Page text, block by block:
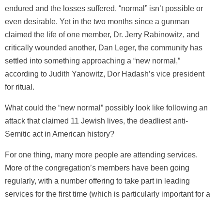
endured and the losses suffered, “normal” isn’t possible or
even desirable. Yet in the two months since a gunman
claimed the life of one member, Dr. Jerry Rabinowitz, and
critically wounded another, Dan Leger, the community has
settled into something approaching a “new normal,”
according to Judith Yanowitz, Dor Hadash’s vice president
for ritual.
What could the “new normal” possibly look like following an
attack that claimed 11 Jewish lives, the deadliest anti-
Semitic act in American history?
For one thing, many more people are attending services.
More of the congregation’s members have been going
regularly, with a number offering to take part in leading
services for the first time (which is particularly important for a